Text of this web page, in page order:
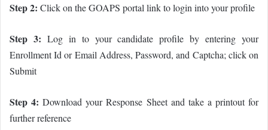
Step 2: Click on the GOAPS portal link to login into your profile
Step 3: Log in to your candidate profile by entering your
Enrollment Id or Email Address, Password, and Captcha; click on
Submit
Step 4: Download your Response Sheet and take a printout for
further reference